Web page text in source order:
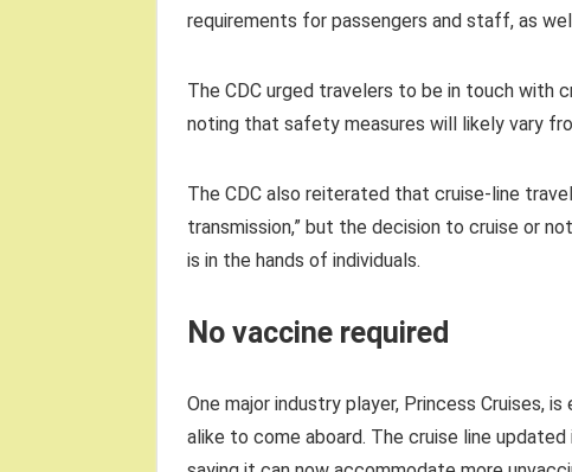
requirements for passengers and staff, as
The CDC urged travelers to be in touch with
noting that safety measures will likely vary
The CDC also reiterated that cruise-line
transmission,” but the decision to cruise or
is in the hands of individuals.
No vaccine required
One major industry player, Princess Cruises,
alike to come aboard. The cruise line